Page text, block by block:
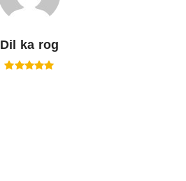
Dil ka rog